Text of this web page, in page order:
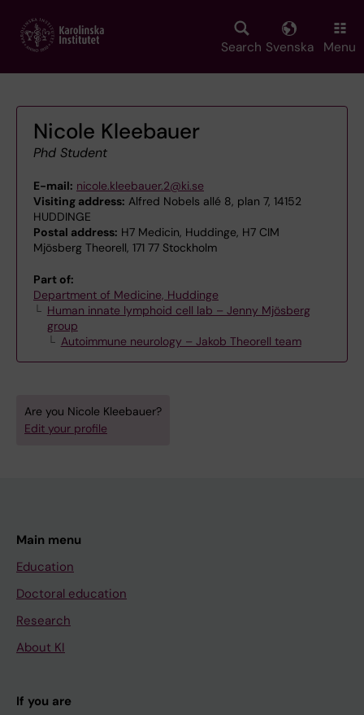
main
Search Svenska Menu
Nicole Kleebauer
Phd Student
E-mail: nicole.kleebauer.2@ki.se
Visiting address: Alfred Nobels allé 8, plan 7, 14152
HUDDINGE
Postal address: H7 Medicin, Huddinge, H7 CIM
Mjösberg Theorell, 171 77 Stockholm
Part of:
Department of Medicine, Huddinge
Human innate lymphoid cell lab – Jenny Mjösberg
group
Autoimmune neurology – Jakob Theorell team
Are you Nicole Kleebauer?
Edit your profile
Main menu
Education
Doctoral education
Research
About KI
If you are